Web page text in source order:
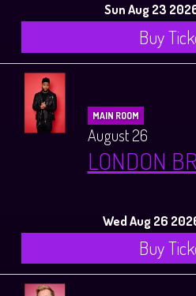
Sun Aug 23
Buy
MAIN ROOM
August 26
LONDON
Wed Aug 26
Buy